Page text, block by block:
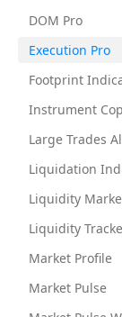
DOM Pro
Execution Pro
Footprint
Instrument
Large Trades
Liquidation
Liquidity
Liquidity
Market Profile
Market Pulse